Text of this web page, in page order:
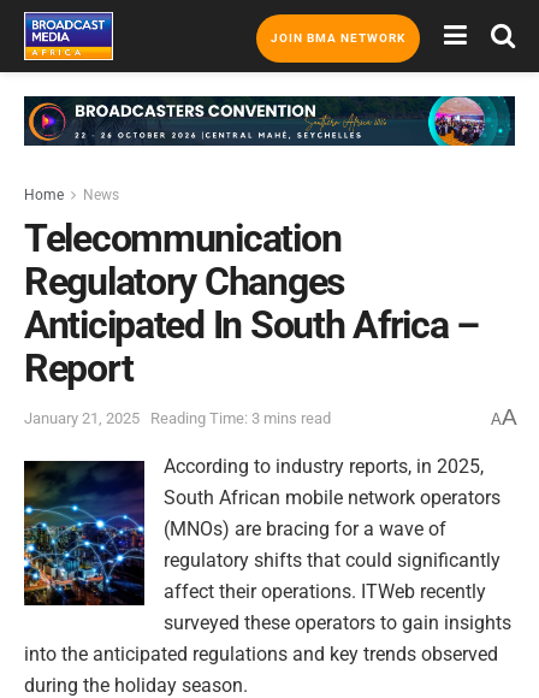
JOIN BMA NETWORK
Home News
Telecommunication
Regulatory Changes
Anticipated In South Africa –
Report
January 21, 2025 Reading Time: 3 mins read AA
According to industry reports, in 2025,
South African mobile network operators
(MNOs) are bracing for a wave of
regulatory shifts that could significantly
affect their operations. ITWeb recently
surveyed these operators to gain insights
into the anticipated regulations and key trends observed
during the holiday season.